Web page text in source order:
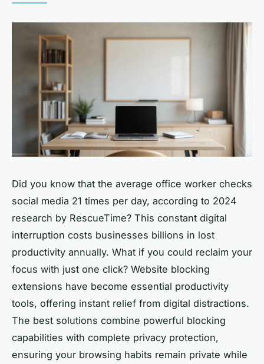
Did you know that the average office worker checks
social media 21 times per day, according to 2024
research by RescueTime? This constant digital
interruption costs businesses billions in lost
productivity annually. What if you could reclaim your
focus with just one click? Website blocking
extensions have become essential productivity
tools, offering instant relief from digital distractions.
The best solutions combine powerful blocking
capabilities with complete privacy protection,
ensuring your browsing habits remain private while